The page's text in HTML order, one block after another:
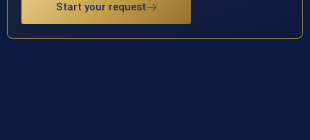
Start your request